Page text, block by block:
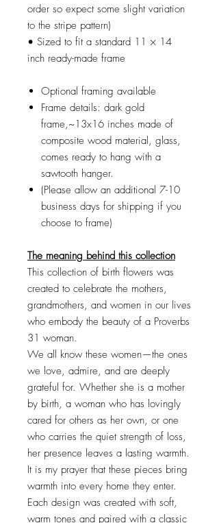
order so expect some slight variation
to the stripe pattern)
• Sized to fit a standard 11 × 14
inch ready-made frame
Optional framing available
Frame details: dark gold
frame,~13x16 inches made of
composite wood material, glass,
comes ready to hang with a
sawtooth hanger.
(Please allow an additional 7-10
business days for shipping if you
choose to frame)
The meaning behind this collection
This collection of birth flowers was
created to celebrate the mothers,
grandmothers, and women in our lives
who embody the beauty of a Proverbs
31 woman.
We all know these women—the ones
we love, admire, and are deeply
grateful for. Whether she is a mother
by birth, a woman who has lovingly
cared for others as her own, or one
who carries the quiet strength of loss,
her presence leaves a lasting warmth.
It is my prayer that these pieces bring
warmth into every home they enter.
Each design was created with soft,
warm tones and paired with a classic